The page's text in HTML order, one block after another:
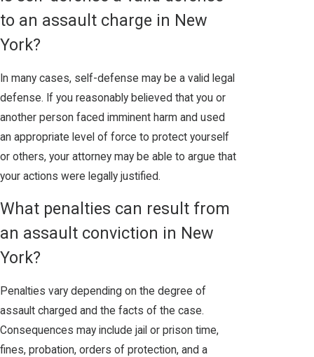
to an assault charge in New
York?
In many cases, self-defense may be a valid legal
defense. If you reasonably believed that you or
another person faced imminent harm and used
an appropriate level of force to protect yourself
or others, your attorney may be able to argue that
your actions were legally justified.
What penalties can result from
an assault conviction in New
York?
Penalties vary depending on the degree of
assault charged and the facts of the case.
Consequences may include jail or prison time,
fines, probation, orders of protection, and a